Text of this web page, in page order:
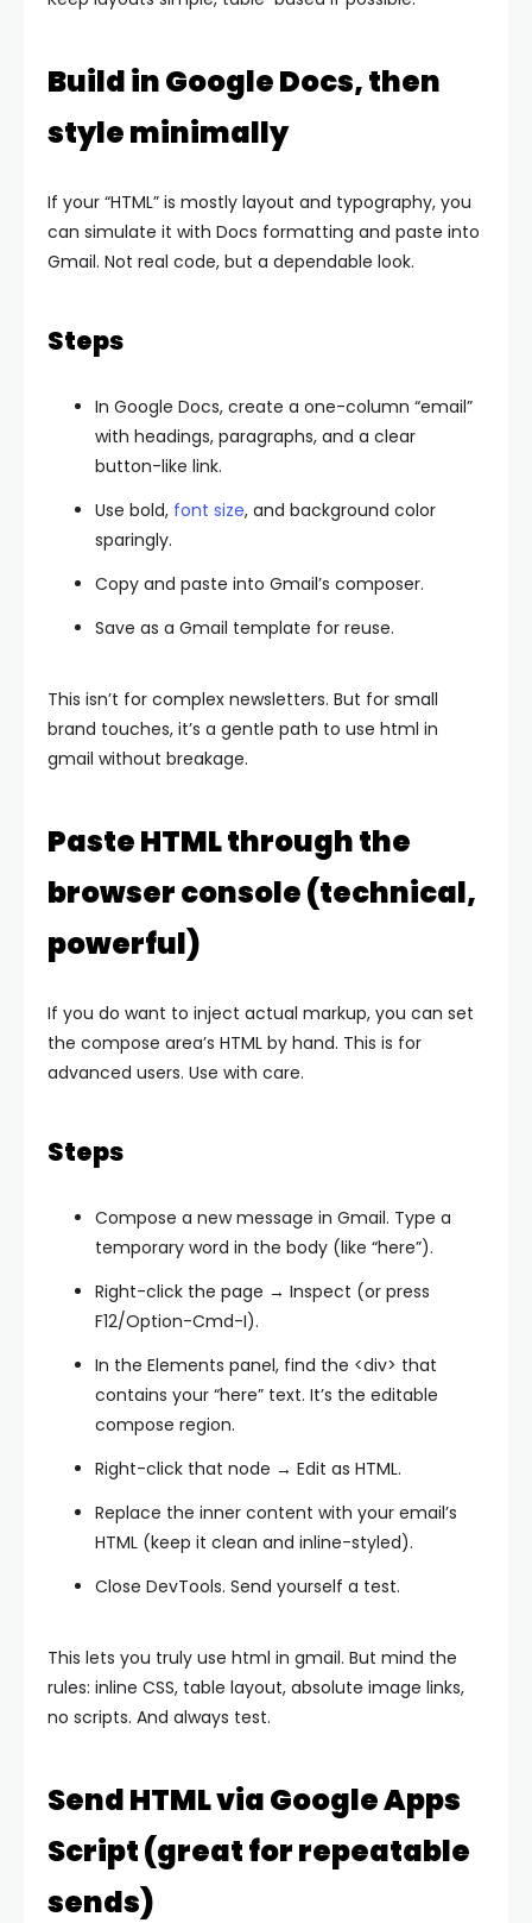
Build in Google Docs, then
style minimally
If your “HTML” is mostly layout and typography, you
can simulate it with Docs formatting and paste into
Gmail. Not real code, but a dependable look.
Steps
In Google Docs, create a one-column “email”
with headings, paragraphs, and a clear
button-like link.
Use bold, font size, and background color
sparingly.
Copy and paste into Gmail’s composer.
Save as a Gmail template for reuse.
This isn’t for complex newsletters. But for small
brand touches, it’s a gentle path to use html in
gmail without breakage.
Paste HTML through the
browser console (technical,
powerful)
If you do want to inject actual markup, you can set
the compose area’s HTML by hand. This is for
advanced users. Use with care.
Steps
Compose a new message in Gmail. Type a
temporary word in the body (like “here”).
Right-click the page → Inspect (or press
F12/Option-Cmd-I).
In the Elements panel, find the <div> that
contains your “here” text. It’s the editable
compose region.
Right-click that node → Edit as HTML.
Replace the inner content with your email’s
HTML (keep it clean and inline-styled).
Close DevTools. Send yourself a test.
This lets you truly use html in gmail. But mind the
rules: inline CSS, table layout, absolute image links,
no scripts. And always test.
Send HTML via Google Apps
Script (great for repeatable
sends)